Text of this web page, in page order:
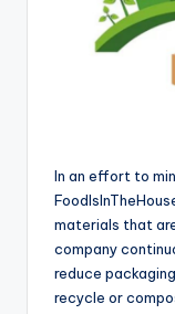
In an effort to
materials that
company
reduce
recycle or